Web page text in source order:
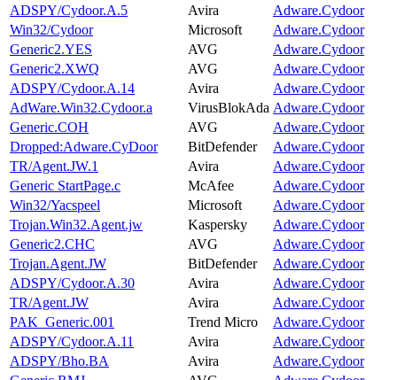
ADSPY/Cydoor.A.5
Avira
Adware.Cydoor
Win32/Cydoor
Microsoft
Adware.Cydoor
Generic2.YES
AVG
Adware.Cydoor
Generic2.XWQ
AVG
Adware.Cydoor
ADSPY/Cydoor.A.14
Avira
Adware.Cydoor
AdWare.Win32.Cydoor.a
VirusBlokAda Adware.Cydoor
Generic.COH
AVG
Adware.Cydoor
Dropped:Adware.CyDoor
BitDefender
Adware.Cydoor
TR/Agent.JW.1
Avira
Adware.Cydoor
Generic StartPage.c
McAfee
Adware.Cydoor
Win32/Yacspeel
Microsoft
Adware.Cydoor
Trojan.Win32.Agent.jw
Kaspersky
Adware.Cydoor
Generic2.CHC
AVG
Adware.Cydoor
Trojan.Agent.JW
BitDefender
Adware.Cydoor
ADSPY/Cydoor.A.30
Avira
Adware.Cydoor
TR/Agent.JW
Avira
Adware.Cydoor
PAK_Generic.001
Trend Micro
Adware.Cydoor
ADSPY/Cydoor.A.11
Avira
Adware.Cydoor
ADSPY/Bho.BA
Avira
Adware.Cydoor